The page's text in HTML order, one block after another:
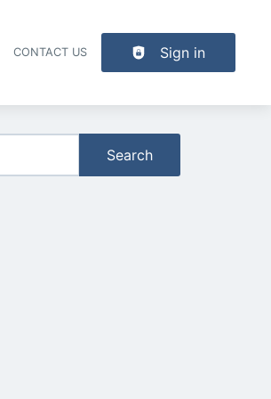
CONTACT US Sign in
Search